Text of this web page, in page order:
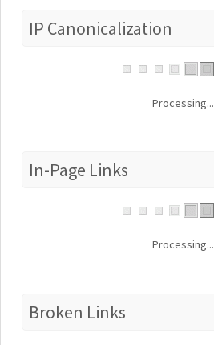
IP Canonicalization
Processing...
In-Page Links
Processing...
Broken Links